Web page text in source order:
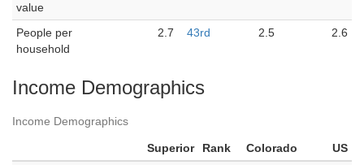
value
People per
household
2.7 43rd 2.5 2.6
Income Demographics
Income Demographics
Superior Rank Colorado
US